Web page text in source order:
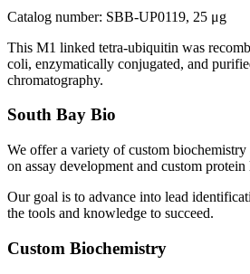
Catalog number: SBB-UP0119, 25 μg
This M1 linked tetra-ubiquitin was
coli, enzymatically conjugated, and
chromatography.
South Bay Bio
We offer a variety of custom biochemistry
on assay development and custom protein
Our goal is to advance into lead
the tools and knowledge to succeed.
Custom Biochemistry